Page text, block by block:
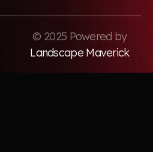
© 2025 Powered by
Landscape Maverick